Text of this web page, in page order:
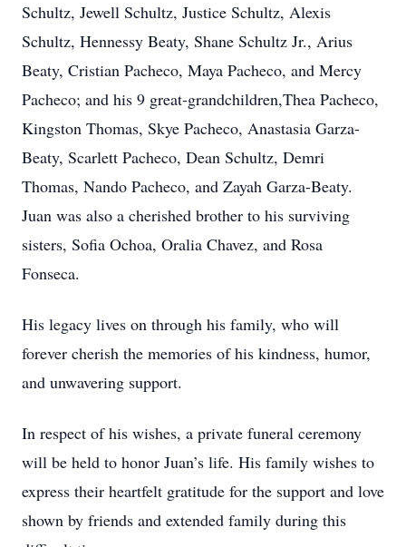
Schultz, Jewell Schultz, Justice Schultz, Alexis
Schultz, Hennessy Beaty, Shane Schultz Jr., Arius
Beaty, Cristian Pacheco, Maya Pacheco, and Mercy
Pacheco; and his 9 great-grandchildren,Thea Pacheco,
Kingston Thomas, Skye Pacheco, Anastasia Garza-
Beaty, Scarlett Pacheco, Dean Schultz, Demri
Thomas, Nando Pacheco, and Zayah Garza-Beaty.
Juan was also a cherished brother to his surviving
sisters, Sofia Ochoa, Oralia Chavez, and Rosa
Fonseca.
His legacy lives on through his family, who will
forever cherish the memories of his kindness, humor,
and unwavering support.
In respect of his wishes, a private funeral ceremony
will be held to honor Juan’s life. His family wishes to
express their heartfelt gratitude for the support and love
shown by friends and extended family during this